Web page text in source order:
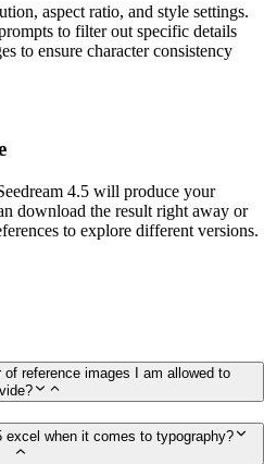
aspect ratio, and style settings.
to filter out specific details
to ensure character consistency
4.5 will produce your
download the result right away or
to explore different versions.
reference images I am allowed to
excel when it comes to typography?